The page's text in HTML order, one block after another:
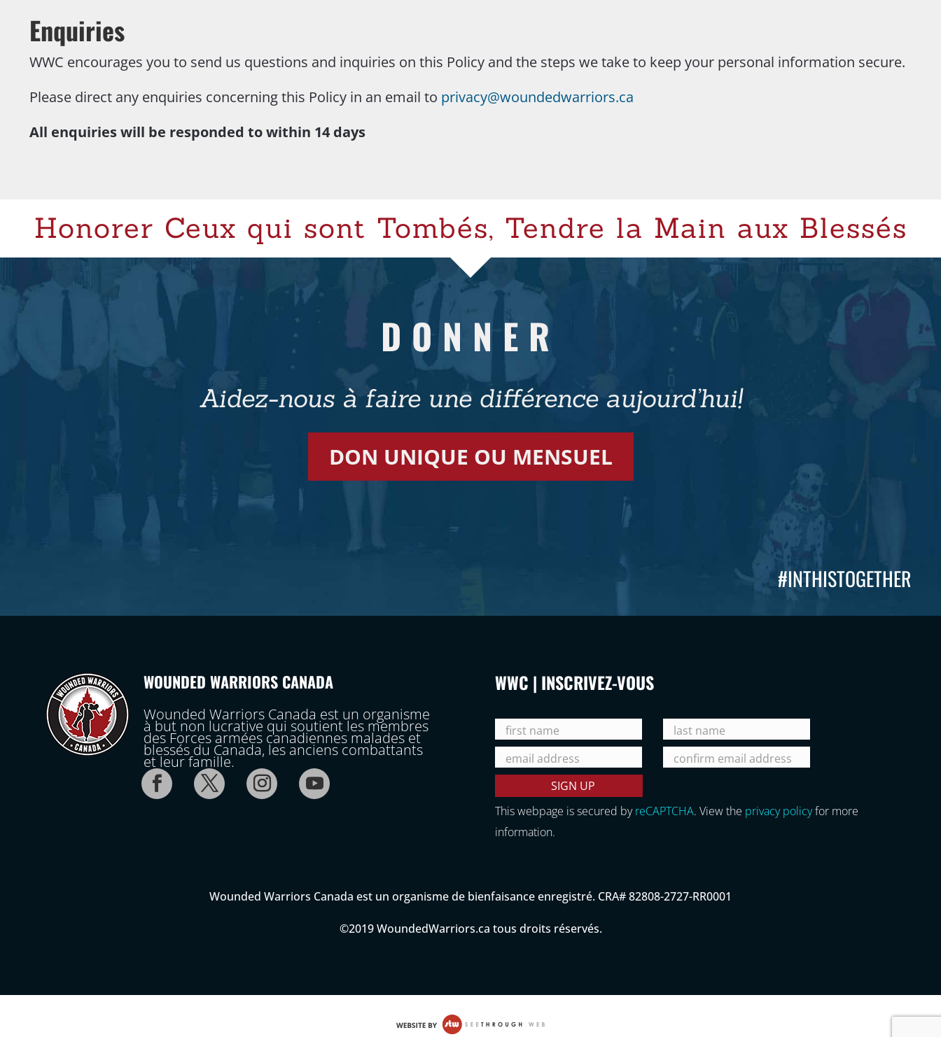
Enquiries
WWC encourages you to send us questions and inquiries on this Policy and the steps we take to keep your personal information secure.
Please direct any enquiries concerning this Policy in an email to privacy@woundedwarriors.ca
All enquiries will be responded to within 14 days
Honorer Ceux qui sont Tombés, Tendre la Main aux Blessés
DONNER
Aidez-nous à faire une différence aujourd’hui!
DON UNIQUE OU MENSUEL
#INTHISTOGETHER
WOUNDED WARRIORS CANADA
Wounded Warriors Canada est un organisme
à but non lucrative qui soutient les membres
des Forces armées canadiennes malades et
blessés du Canada, les anciens combattants
et leur famille.
WWC | INSCRIVEZ-VOUS
This webpage is secured byreCAPTCHA. View the privacy policyfor more
information.
Wounded Warriors Canada est un organisme de bienfaisance enregistré. CRA# 82808-2727-RR0001
©2019 WoundedWarriors.ca tous droits réservés.